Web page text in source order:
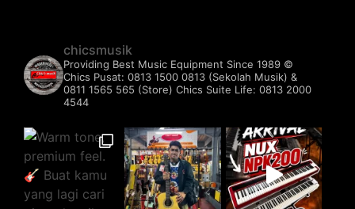
chicsmusik
Providing Best Music Equipment Since 1989 ©️
Chics Pusat: 0813 1500 0813 (Sekolah Musik) &
0811 1565 565 (Store) Chics Suite Life: 0813 2000
4544